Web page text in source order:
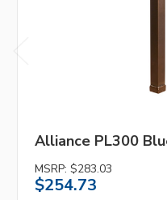
Alliance PL300
MSRP: $283.03
$254.73